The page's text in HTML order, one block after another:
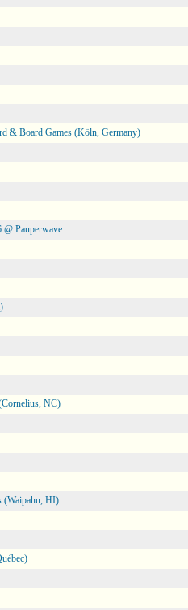
& Board Games (Köln, Germany)
Pauperwave
NC)
(Waipahu, HI)